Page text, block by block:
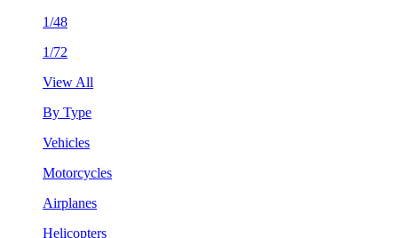
1/48
1/72
View All
By Type
Vehicles
Motorcycles
Airplanes
Helicopters